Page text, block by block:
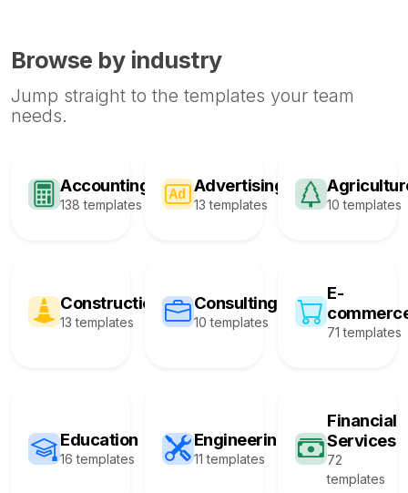
Browse by industry
Jump straight to the templates your team
needs.
Accounting
138 templates
Advertising
13 templates 10 templates
Construction
13 templates
Consulting
10 templates
E-
71 templates
Education
16 templates
Engineering
11 templates
Financial
Services
72
templates